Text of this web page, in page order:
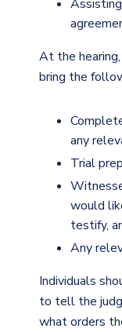
At the
bring the
any
Trial
would
testify,
Any
Individuals
to tell the
what orders